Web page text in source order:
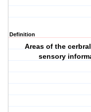
Definition
Areas of the
sensory